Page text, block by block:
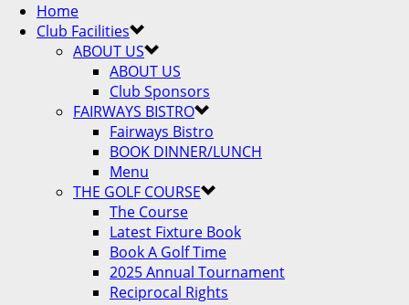
Home
Club Facilities
ABOUT US
ABOUT US
Club Sponsors
FAIRWAYS BISTRO
Fairways Bistro
BOOK DINNER/LUNCH
Menu
THE GOLF COURSE
The Course
Latest Fixture Book
Book A Golf Time
2025 Annual Tournament
Reciprocal Rights